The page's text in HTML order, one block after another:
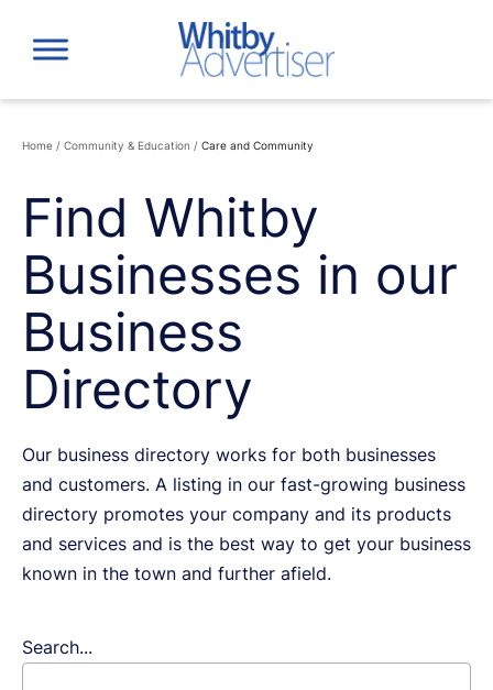
content
Home / Community & Education / Care and Community
Find Whitby
Businesses in our
Business
Directory
Our business directory works for both businesses
and customers. A listing in our fast-growing business
directory promotes your company and its products
and services and is the best way to get your business
known in the town and further afield.
Search...